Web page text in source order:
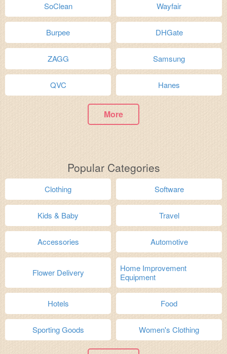
SoClean Wayfair
Burpee DHGate
ZAGG Samsung
QVC Hanes
More
Popular Categories
Clothing Software
Kids & Baby Travel
Accessories Automotive
Flower Delivery
Home Improvement
Equipment
Hotels Food
Sporting Goods Women's Clothing